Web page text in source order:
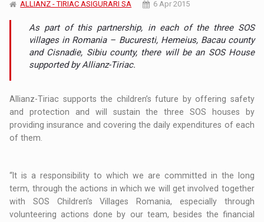
ALLIANZ - TIRIAC ASIGURARI SA 6 Apr 2015
As part of this partnership, in each of the three SOS
villages in Romania – Bucuresti, Hemeius, Bacau county
and Cisnadie, Sibiu county, there will be an SOS House
supported by Allianz-Tiriac.
Allianz-Tiriac supports the children’s future by offering safety
and protection and will sustain the three SOS houses by
providing insurance and covering the daily expenditures of each
of them.
“It is a responsibility to which we are committed in the long
term, through the actions in which we will get involved together
with SOS Children’s Villages Romania, especially through
volunteering actions done by our team, besides the financial